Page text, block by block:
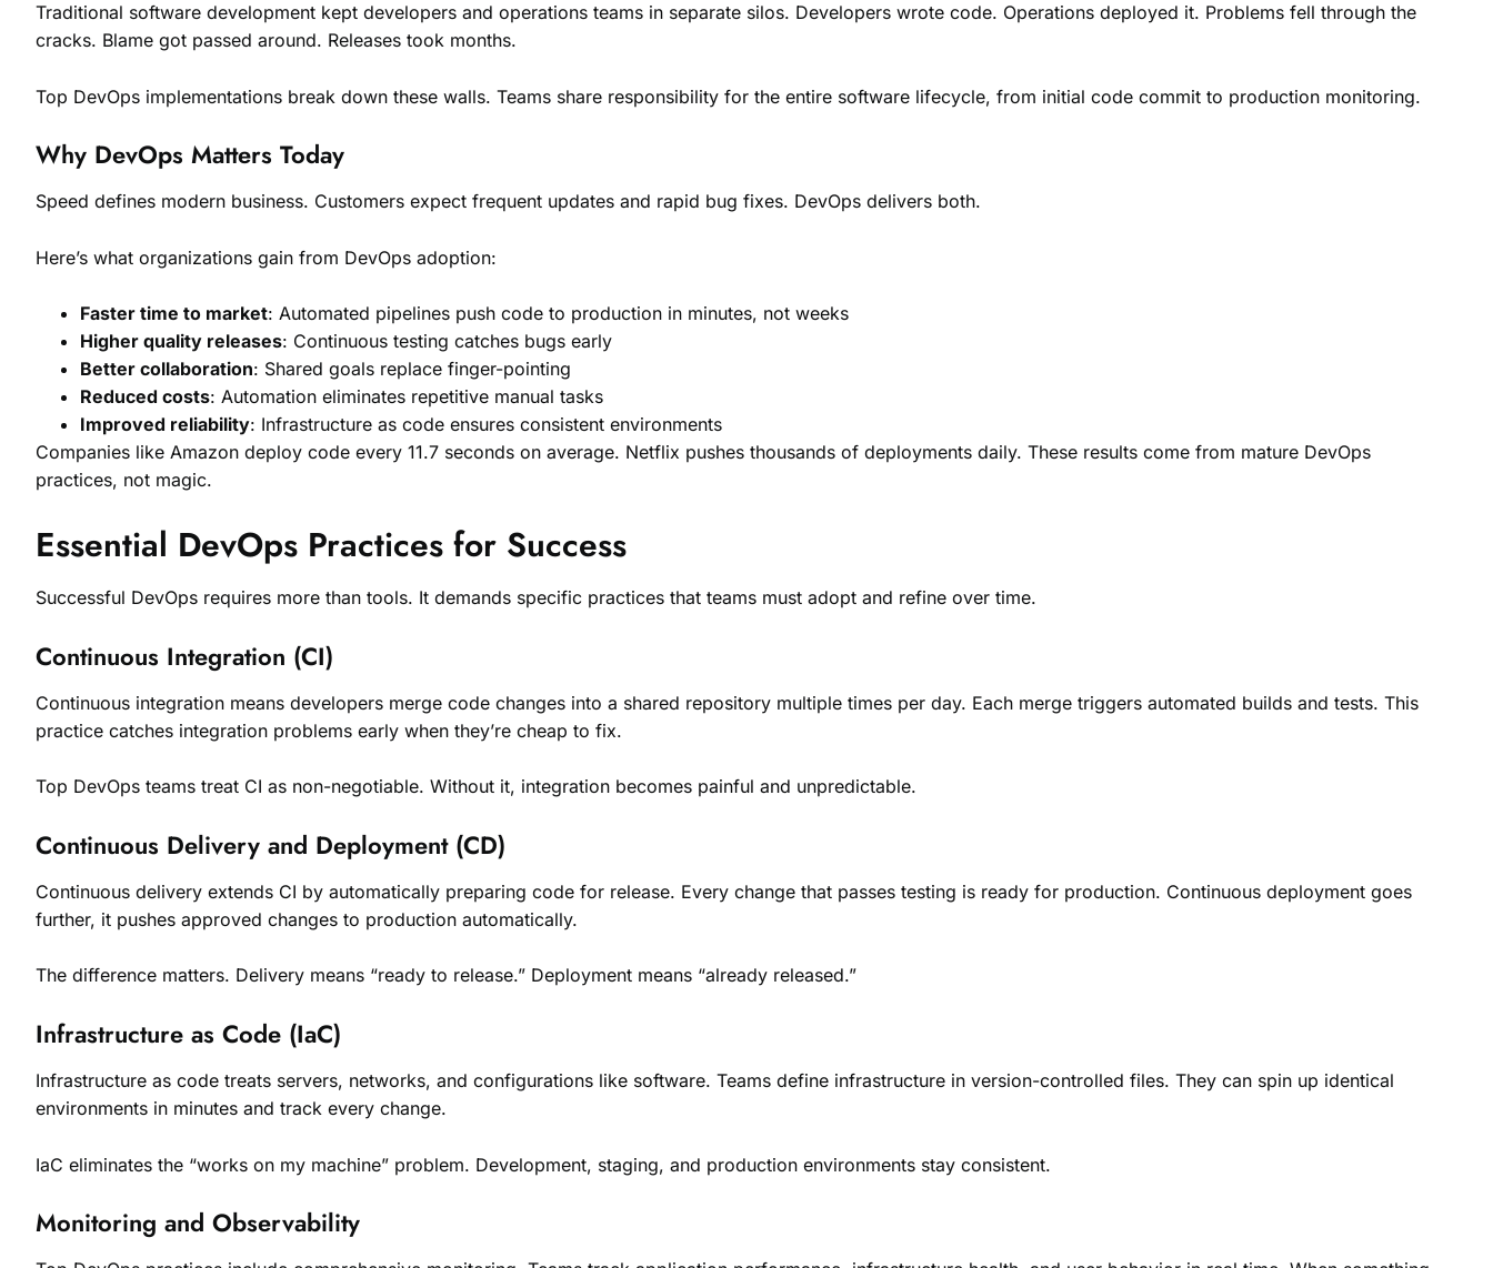
Traditional software development kept developers and operations teams in separate silos. Developers wrote code. Operations deployed it. Problems fell through the
cracks. Blame got passed around. Releases took months.
Top DevOps implementations break down these walls. Teams share responsibility for the entire software lifecycle, from initial code commit to production monitoring.
Why DevOps Matters Today
Speed defines modern business. Customers expect frequent updates and rapid bug fixes. DevOps delivers both.
Here’s what organizations gain from DevOps adoption:
Faster time to market: Automated pipelines push code to production in minutes, not weeks
Higher quality releases: Continuous testing catches bugs early
Better collaboration: Shared goals replace finger-pointing
Reduced costs: Automation eliminates repetitive manual tasks
Improved reliability: Infrastructure as code ensures consistent environments
Companies like Amazon deploy code every 11.7 seconds on average. Netflix pushes thousands of deployments daily. These results come from mature DevOps
practices, not magic.
Essential DevOps Practices for Success
Successful DevOps requires more than tools. It demands specific practices that teams must adopt and refine over time.
Continuous Integration (CI)
Continuous integration means developers merge code changes into a shared repository multiple times per day. Each merge triggers automated builds and tests. This
practice catches integration problems early when they’re cheap to fix.
Top DevOps teams treat CI as non-negotiable. Without it, integration becomes painful and unpredictable.
Continuous Delivery and Deployment (CD)
Continuous delivery extends CI by automatically preparing code for release. Every change that passes testing is ready for production. Continuous deployment goes
further, it pushes approved changes to production automatically.
The difference matters. Delivery means “ready to release.” Deployment means “already released.”
Infrastructure as Code (IaC)
Infrastructure as code treats servers, networks, and configurations like software. Teams define infrastructure in version-controlled files. They can spin up identical
environments in minutes and track every change.
IaC eliminates the “works on my machine” problem. Development, staging, and production environments stay consistent.
Monitoring and Observability